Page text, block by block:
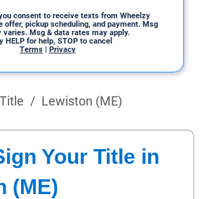
consent to receive texts from Wheelzy
offer, pickup scheduling, and payment. Msg
varies. Msg & data rates may apply.
HELP for help, STOP to cancel
Terms | Privacy
/ Lewiston (ME)
Your Title in
(ME)